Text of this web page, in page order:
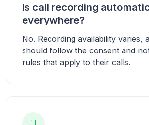
Is call recording automatic
everywhere?
No. Recording availability varies,
should follow the consent and
rules that apply to their calls.